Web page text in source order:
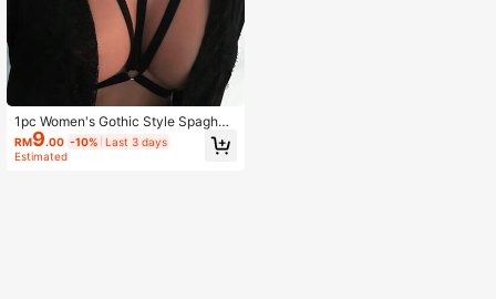
1pc Women's Gothic Style Spaghett
i Strap Swimsuit Top
RM9.00 -10% Last 3 days
Estimated